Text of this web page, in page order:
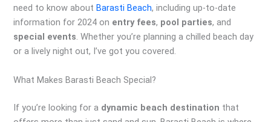
need to know about Barasti Beach, including up-to-date
information for 2024 on entry fees, pool parties, and
special events. Whether you’re planning a chilled beach day
or a lively night out, I’ve got you covered.
What Makes Barasti Beach Special?
If you’re looking for a dynamic beach destination that